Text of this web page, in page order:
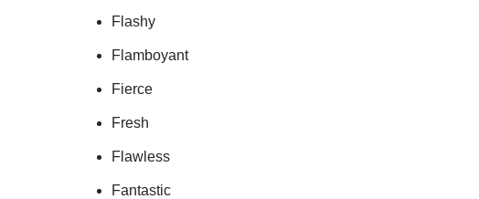
Flashy
Flamboyant
Fierce
Fresh
Flawless
Fantastic